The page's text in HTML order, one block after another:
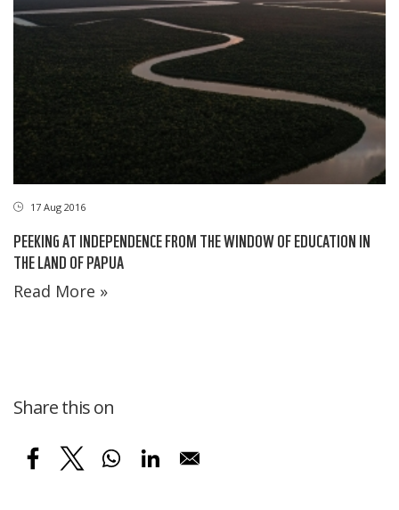
17 Aug 2016
PEEKING AT INDEPENDENCE FROM THE WINDOW OF EDUCATION IN
THE LAND OF PAPUA
Read More »
Share this on